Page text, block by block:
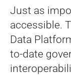
Just as
accessible.
Data
to-date